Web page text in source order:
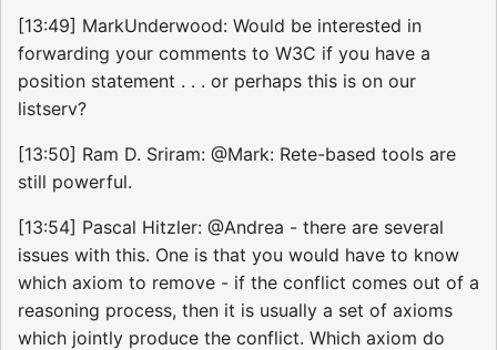
[13:49] MarkUnderwood: Would be interested in
forwarding your comments to W3C if you have a
position statement . . . or perhaps this is on our
listserv?
[13:50] Ram D. Sriram: @Mark: Rete-based tools are
still powerful.
[13:54] Pascal Hitzler: @Andrea - there are several
issues with this. One is that you would have to know
which axiom to remove - if the conflict comes out of a
reasoning process, then it is usually a set of axioms
which jointly produce the conflict. Which axiom do